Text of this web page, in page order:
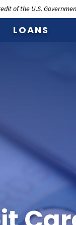
of the U.S.
LOANS